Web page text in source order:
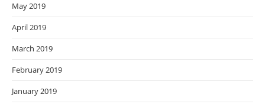
May 2019
April 2019
March 2019
February 2019
January 2019